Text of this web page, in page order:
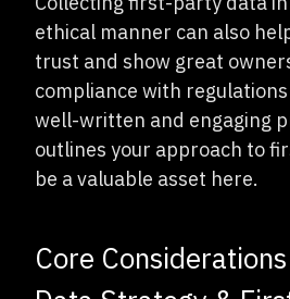
ethical manner can also
trust and show great
compliance with regulations
well-written and engaging
outlines your approach to
be a valuable asset here.
Core